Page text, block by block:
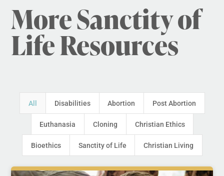
More Sanctity of
Life Resources
All Disabilities Abortion Post Abortion
Euthanasia Cloning Christian Ethics
Bioethics Sanctity of Life Christian Living